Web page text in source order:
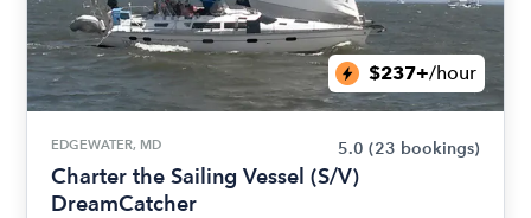
$237+/hour
EDGEWATER, MD 5.0 (23 bookings)
Charter the Sailing Vessel (S/V)
DreamCatcher